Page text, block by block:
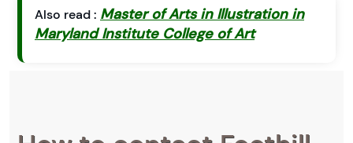
Also read : Master of Arts in Illustration in
Maryland Institute College of Art